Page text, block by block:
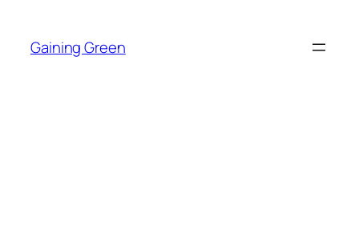
content
Gaining Green